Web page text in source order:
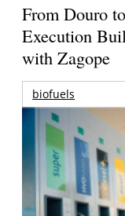
From Douro
Execution
with Zagope
biofuels